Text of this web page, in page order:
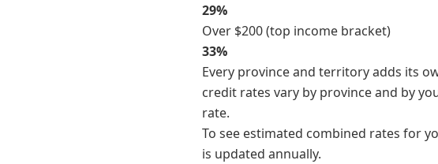
29%
Over $200 (top income bracket)
33%
Every province and territory adds its
credit rates vary by province and by
rate.
To see estimated combined rates for
is updated annually.